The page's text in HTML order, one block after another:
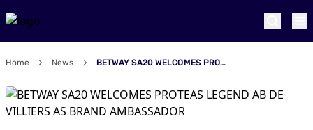
Home News BETWAY SA20 WELCOMES PROTEAS LEGEND AB DE VILLIERS AS BRAND AMBASSADOR